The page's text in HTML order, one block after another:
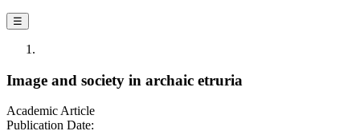
☰
Image and society in archaic etruria
Academic Article
Publication Date: